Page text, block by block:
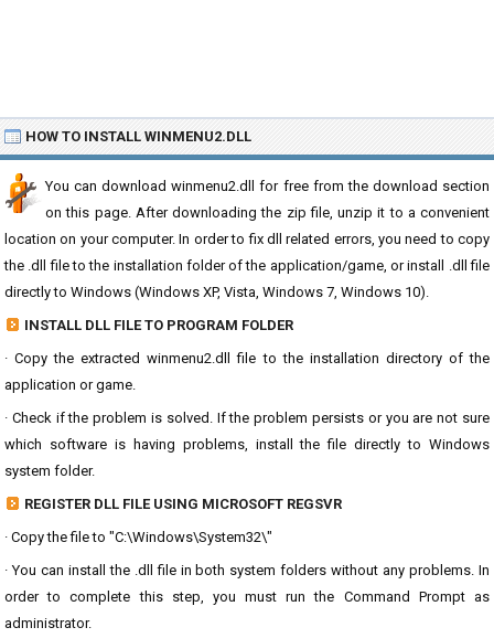
HOW TO INSTALL WINMENU2.DLL
You can download winmenu2.dll for free from the download section
on this page. After downloading the zip file, unzip it to a convenient
location on your computer. In order to fix dll related errors, you need to copy
the .dll file to the installation folder of the application/game, or install .dll file
directly to Windows (Windows XP, Vista, Windows 7, Windows 10).
INSTALL DLL FILE TO PROGRAM FOLDER
· Copy the extracted winmenu2.dll file to the installation directory of the
application or game.
· Check if the problem is solved. If the problem persists or you are not sure
which software is having problems, install the file directly to Windows
system folder.
REGISTER DLL FILE USING MICROSOFT REGSVR
· Copy the file to "C:\Windows\System32\"
· You can install the .dll file in both system folders without any problems. In
order to complete this step, you must run the Command Prompt as
administrator.